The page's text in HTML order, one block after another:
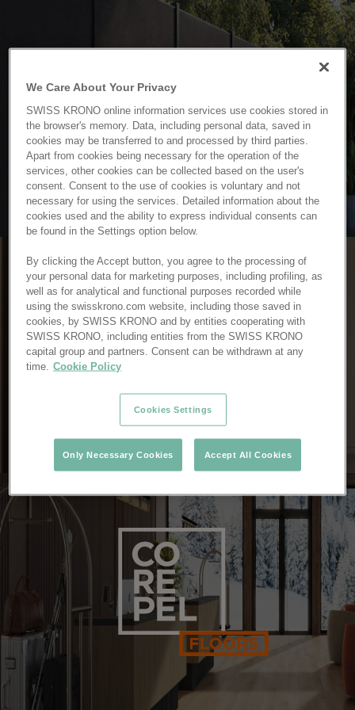
We Care About Your Privacy
SWISS KRONO online information services use cookies stored in
the browser's memory. Data, including personal data, saved in
cookies may be transferred to and processed by third parties.
Apart from cookies being necessary for the operation of the
services, other cookies can be collected based on the user's
consent. Consent to the use of cookies is voluntary and not
necessary for using the services. Detailed information about the
cookies used and the ability to express individual consents can
be found in the Settings option below.
By clicking the Accept button, you agree to the processing of
your personal data for marketing purposes, including profiling, as
well as for analytical and functional purposes recorded while
using the swisskrono.com website, including those saved in
cookies, by SWISS KRONO and by entities cooperating with
SWISS KRONO, including entities from the SWISS KRONO
capital group and partners. Consent can be withdrawn at any
time.
Cookie Policy
Cookies Settings
Only Necessary Cookies Accept All Cookies